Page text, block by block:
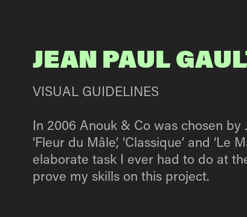
JEAN PAUL
VISUAL GUIDELINES
In 2006 Anouk & Co was chosen
‘Fleur du Mâle’, ‘Classique’ and
elaborate task I ever had to do at
prove my skills on this project.